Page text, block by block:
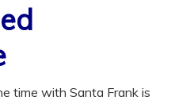
time with Santa Frank is